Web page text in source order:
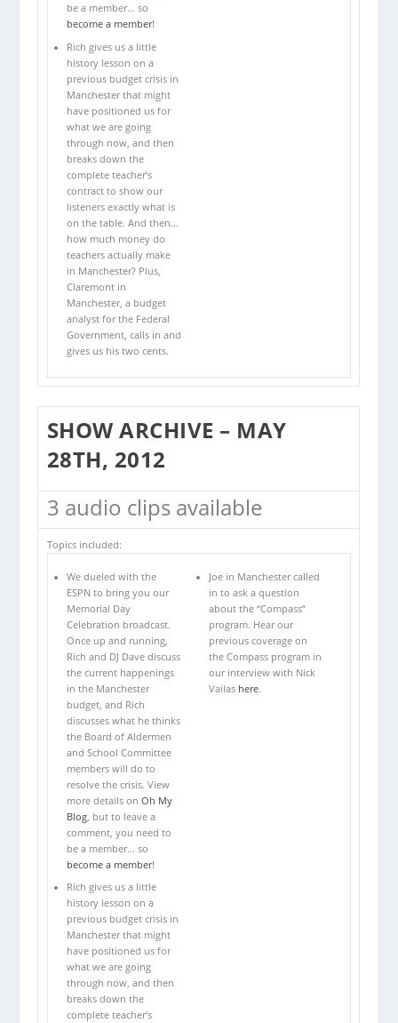
be a member… so
become a member!
Rich gives us a little
history lesson on a
previous budget crisis in
Manchester that might
have positioned us for
what we are going
through now, and then
breaks down the
complete teacher’s
contract to show our
listeners exactly what is
on the table. And then…
how much money do
teachers actually make
in Manchester? Plus,
Claremont in
Manchester, a budget
analyst for the Federal
Government, calls in and
gives us his two cents.
SHOW ARCHIVE – MAY
28TH, 2012
3 audio clips available
Topics included:
We dueled with the
ESPN to bring you our
Memorial Day
Celebration broadcast.
Once up and running,
Rich and DJ Dave discuss
the current happenings
in the Manchester
budget, and Rich
discusses what he thinks
the Board of Aldermen
and School Committee
members will do to
resolve the crisis. View
more details on Oh My
Blog, but to leave a
comment, you need to
be a member… so
become a member!
Rich gives us a little
history lesson on a
previous budget crisis in
Manchester that might
have positioned us for
what we are going
through now, and then
breaks down the
complete teacher’s
Joe in Manchester called
in to ask a question
about the “Compass”
program. Hear our
previous coverage on
the Compass program in
our interview with Nick
Vailas here.